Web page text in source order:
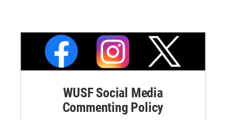
WUSF Social Media
Commenting Policy